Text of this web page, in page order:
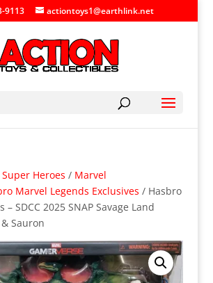
9113 actiontoys1@earthlink.net
Heroes / Marvel
Marvel Legends Exclusives / Hasbro
– SDCC 2025 SNAP Savage Land
Sauron